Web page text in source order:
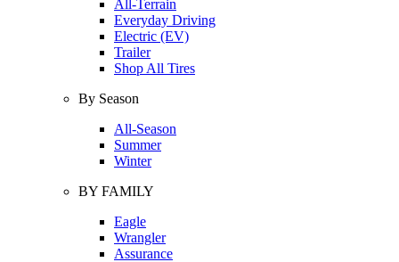
All-Terrain
Everyday Driving
Electric (EV)
Trailer
Shop All Tires
By Season
All-Season
Summer
Winter
BY FAMILY
Eagle
Wrangler
Assurance